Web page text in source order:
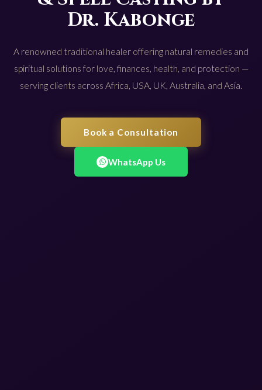
Dr. Kabonge
A renowned traditional healer offering natural remedies and
spiritual solutions for love, finances, health, and protection —
serving clients across Africa, USA, UK, Australia, and Asia.
Book a Consultation
WhatsApp Us